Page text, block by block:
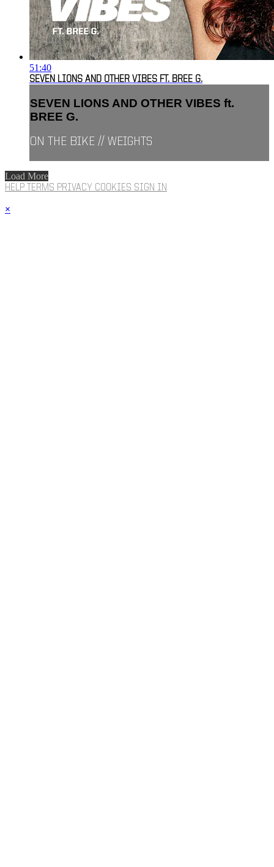
51:40
SEVEN LIONS AND OTHER VIBES FT. BREE G.
SEVEN LIONS AND OTHER VIBES ft.
BREE G.
ON THE BIKE // WEIGHTS
Load More
HELP TERMS PRIVACY COOKIES SIGN IN
×